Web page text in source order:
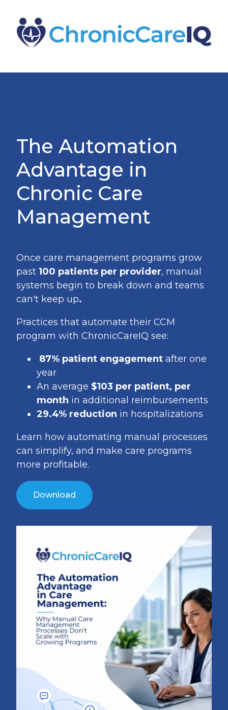
The Automation
Advantage in
Chronic Care
Management
Once care management programs grow
past 100 patients per provider, manual
systems begin to break down and teams
can't keep up.
Practices that automate their CCM
program with ChronicCareIQ see:
87% patient engagement after one
year
An average $103 per patient, per
month in additional reimbursements
29.4% reduction in hospitalizations
Learn how automating manual processes
can simplify, and make care programs
more profitable.
Download